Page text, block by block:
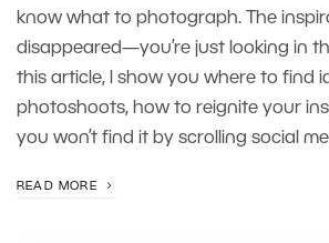
know what to photograph. The
disappeared—you’re just looking in
this article, I show you where to find
photoshoots, how to reignite your
you won’t find it by scrolling social
READ MORE